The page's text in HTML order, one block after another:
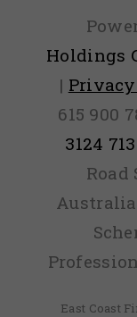
Holdings
|
615 900
3124
Road
East Coast